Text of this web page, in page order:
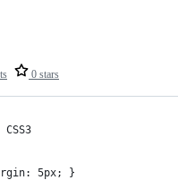
0 stars
5px; }